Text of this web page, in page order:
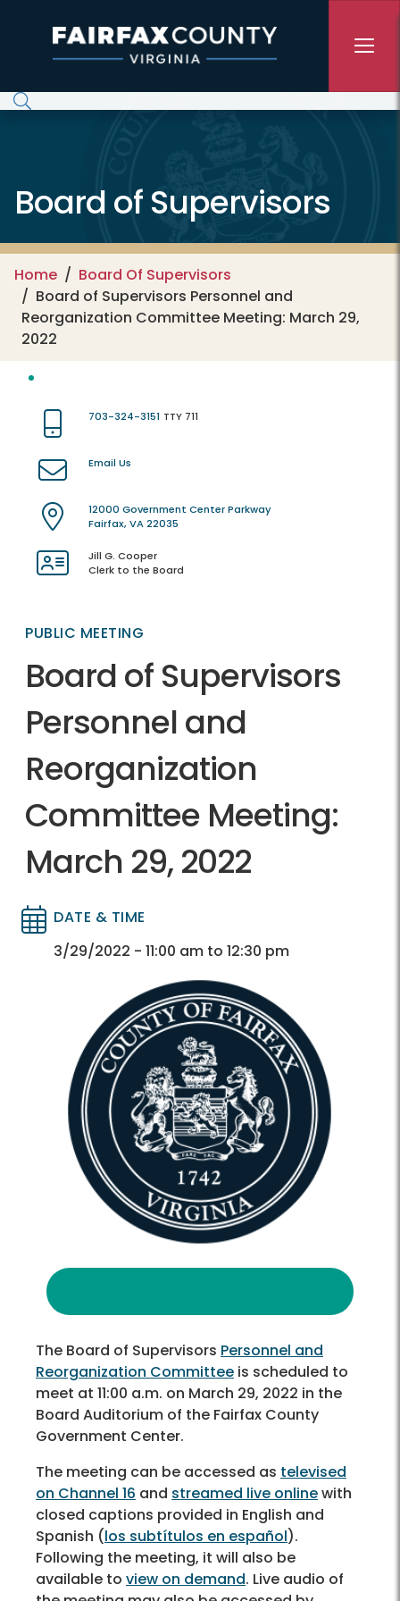
Board of Supervisors
Home
Board Of Supervisors
Board of Supervisors Personnel and
Reorganization Committee Meeting: March 29,
2022
703-324-3151 TTY 711
Email Us
12000 Government Center Parkway
Fairfax, VA 22035
Jill G. Cooper
Clerk to the Board
PUBLIC MEETING
Board of Supervisors
Personnel and
Reorganization
Committee Meeting:
March 29, 2022
Directory
Directory
DATE & TIME
3/29/2022 - 11:00 am to 12:30 pm
The Board of Supervisors Personnel and
Reorganization Committee is scheduled to
meet at 11:00 a.m. on March 29, 2022 in the
Board Auditorium of the Fairfax County
Government Center.
The meeting can be accessed as televised
on Channel 16 and streamed live onlinewith
closed captions provided in English and
Spanish (los subtítulos en español).
Following the meeting, it will also be
available to view on demand. Live audio of